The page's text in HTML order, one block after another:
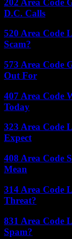
D.C. Calls
520 Area Code
Scam?
573 Area Code
Out For
407 Area Code
Today
323 Area Code
Expect
408 Area Code
Mean
314 Area Code
Threat?
831 Area Code
Spam?